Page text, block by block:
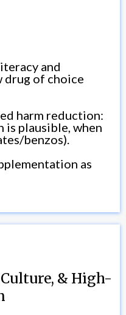
and
drug of choice
harm reduction:
is plausible, when
benzos).
as
& High-